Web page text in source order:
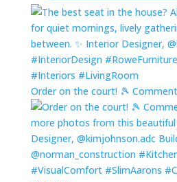
Order on the court! 🎾